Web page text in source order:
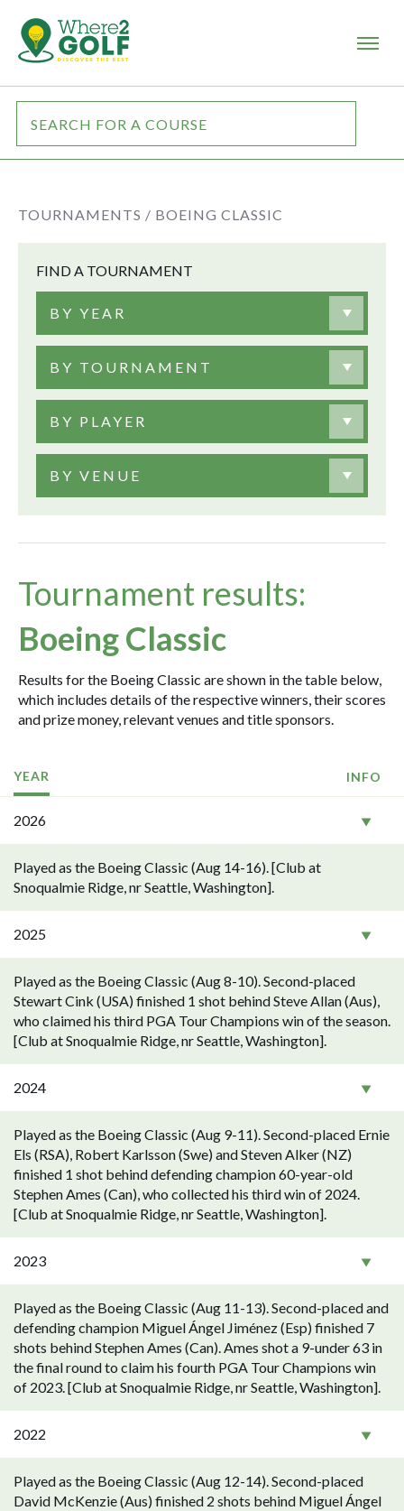
TOURNAMENTS / BOEING CLASSIC
FIND A TOURNAMENT
BY YEAR
BY TOURNAMENT
BY PLAYER
BY VENUE
Tournament results:
Boeing Classic
Results for the Boeing Classic are shown in the table below,
which includes details of the respective winners, their scores
and prize money, relevant venues and title sponsors.
YEAR INFO
2026
Played as the Boeing Classic (Aug 14-16). [Club at
Snoqualmie Ridge, nr Seattle, Washington].
2025
Played as the Boeing Classic (Aug 8-10). Second-placed
Stewart Cink (USA) finished 1 shot behind Steve Allan (Aus),
who claimed his third PGA Tour Champions win of the season.
[Club at Snoqualmie Ridge, nr Seattle, Washington].
2024
Played as the Boeing Classic (Aug 9-11). Second-placed Ernie
Els (RSA), Robert Karlsson (Swe) and Steven Alker (NZ)
finished 1 shot behind defending champion 60-year-old
Stephen Ames (Can), who collected his third win of 2024.
[Club at Snoqualmie Ridge, nr Seattle, Washington].
2023
Played as the Boeing Classic (Aug 11-13). Second-placed and
defending champion Miguel Ángel Jiménez (Esp) finished 7
shots behind Stephen Ames (Can). Ames shot a 9-under 63 in
the final round to claim his fourth PGA Tour Champions win
of 2023. [Club at Snoqualmie Ridge, nr Seattle, Washington].
2022
Played as the Boeing Classic (Aug 12-14). Second-placed
David McKenzie (Aus) finished 2 shots behind Miguel Ángel